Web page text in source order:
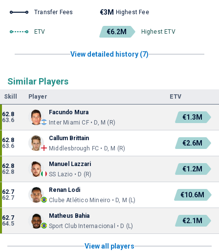
Transfer Fees €3M Highest Fee
ETV €6.2M Highest ETV
View detailed history (7)
Similar Players
Skill Player ETV
62.8
63.6
Facundo Mura
Inter Miami CF • D, M (R)
€1.3M
62.8
63.6
Callum Brittain
Middlesbrough FC • D, M (R)
€2.6M
62.8
62.8
Manuel Lazzari
SS Lazio • D (R)
€1.2M
62.7
62.7
Renan Lodi
Clube Atlético Mineiro • D, M (L)
€10.6M
62.7
64.5
Matheus Bahia
Sport Club Internacional • D (L)
€2.1M
View all players